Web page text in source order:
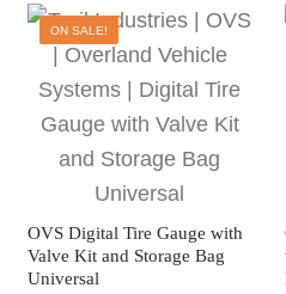
ON SALE!
OVS Digital Tire Gauge with
Valve Kit and Storage Bag
Universal